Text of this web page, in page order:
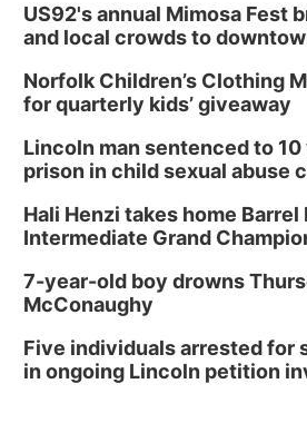
2026 Lunch & Learn
Tue, Aug 18 @5:30pm
5:30 PM Crochet and
Columbus, NE
Thu, Aug 20@6:30pm
6:30 PM Book Club
Columbus, NE
Mon, Aug 24@5:30pm
Columbus Public Library
2026 Business After
Classic Wheels, Inc &
US92's annual Mimosa Fest
and local crowds to
Norfolk Children’s Clothing
for quarterly kids’ giveaway
Lincoln man sentenced to
prison in child sexual abuse
Hali Henzi takes home Barrel
Intermediate Grand
7-year-old boy drowns
McConaughy
Five individuals arrested for
in ongoing Lincoln petition